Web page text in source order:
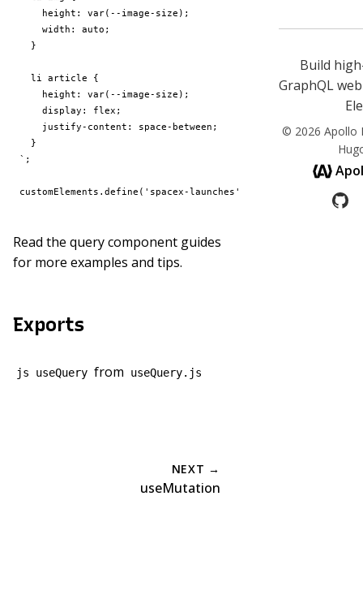
` ;
customElements . define ( 'spacex-launches'
Read the query component guides
for more examples and tips.
Exports
js useQuery from useQuery.js
NEXT →
useMutation
Build
GraphQL
© 2026 Apollo